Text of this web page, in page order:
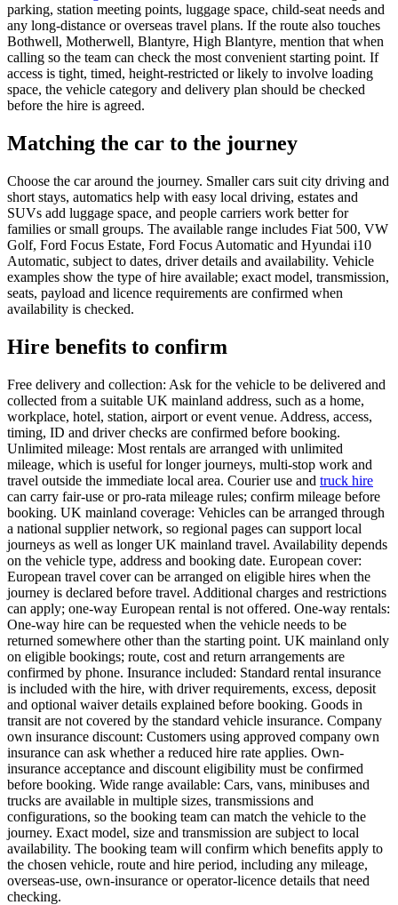
parking, station meeting points, luggage space, child-seat needs and
any long-distance or overseas travel plans. If the route also touches
Bothwell, Motherwell, Blantyre, High Blantyre, mention that when
calling so the team can check the most convenient starting point. If
access is tight, timed, height-restricted or likely to involve loading
space, the vehicle category and delivery plan should be checked
before the hire is agreed.
Matching the car to the journey
Choose the car around the journey. Smaller cars suit city driving and
short stays, automatics help with easy local driving, estates and
SUVs add luggage space, and people carriers work better for
families or small groups. The available range includes Fiat 500, VW
Golf, Ford Focus Estate, Ford Focus Automatic and Hyundai i10
Automatic, subject to dates, driver details and availability. Vehicle
examples show the type of hire available; exact model, transmission,
seats, payload and licence requirements are confirmed when
availability is checked.
Hire benefits to confirm
Free delivery and collection: Ask for the vehicle to be delivered and
collected from a suitable UK mainland address, such as a home,
workplace, hotel, station, airport or event venue. Address, access,
timing, ID and driver checks are confirmed before booking.
Unlimited mileage: Most rentals are arranged with unlimited
mileage, which is useful for longer journeys, multi-stop work and
travel outside the immediate local area. Courier use and truck hire
can carry fair-use or pro-rata mileage rules; confirm mileage before
booking. UK mainland coverage: Vehicles can be arranged through
a national supplier network, so regional pages can support local
journeys as well as longer UK mainland travel. Availability depends
on the vehicle type, address and booking date. European cover:
European travel cover can be arranged on eligible hires when the
journey is declared before travel. Additional charges and restrictions
can apply; one-way European rental is not offered. One-way rentals:
One-way hire can be requested when the vehicle needs to be
returned somewhere other than the starting point. UK mainland only
on eligible bookings; route, cost and return arrangements are
confirmed by phone. Insurance included: Standard rental insurance
is included with the hire, with driver requirements, excess, deposit
and optional waiver details explained before booking. Goods in
transit are not covered by the standard vehicle insurance. Company
own insurance discount: Customers using approved company own
insurance can ask whether a reduced hire rate applies. Own-
insurance acceptance and discount eligibility must be confirmed
before booking. Wide range available: Cars, vans, minibuses and
trucks are available in multiple sizes, transmissions and
configurations, so the booking team can match the vehicle to the
journey. Exact model, size and transmission are subject to local
availability. The booking team will confirm which benefits apply to
the chosen vehicle, route and hire period, including any mileage,
overseas-use, own-insurance or operator-licence details that need
checking.